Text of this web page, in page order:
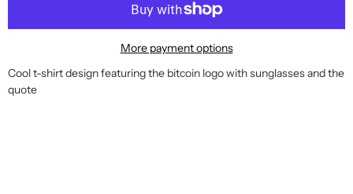
More payment options
Cool t-shirt design featuring the bitcoin logo with sunglasses and the
quote